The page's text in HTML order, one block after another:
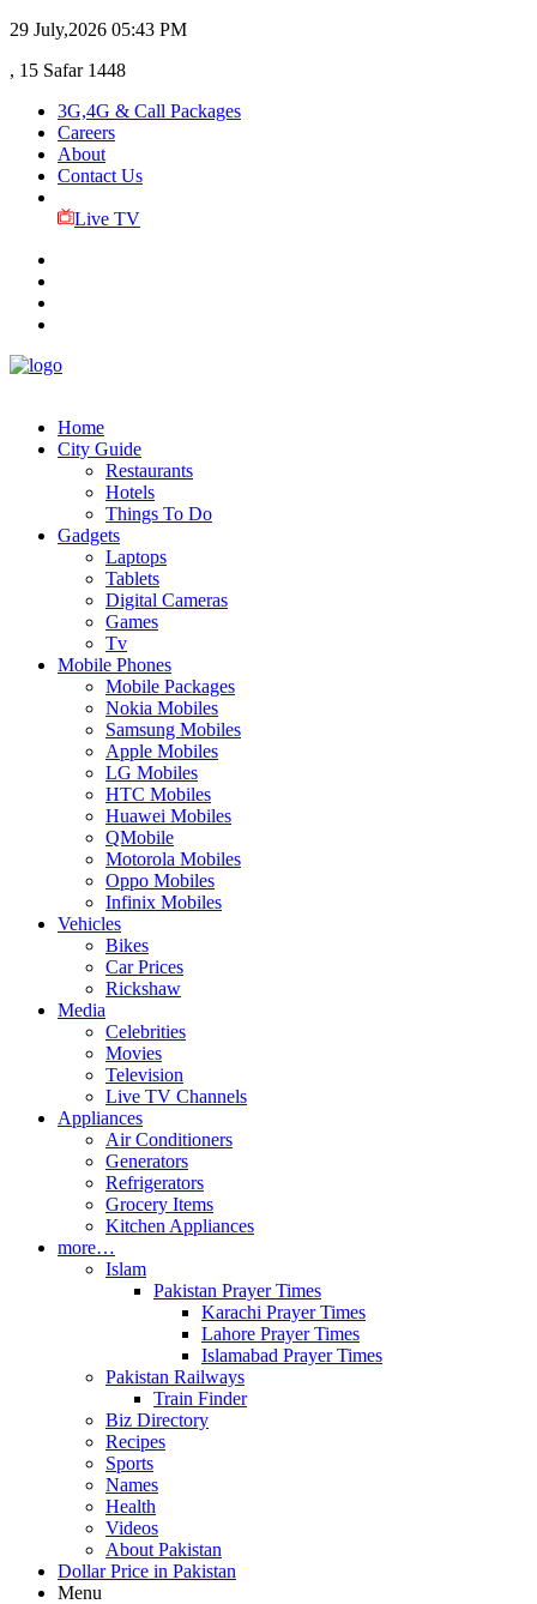
29 July,2026 05:43 PM
, 15 Safar 1448
3G,4G & Call Packages
Careers
About
Contact Us
Live TV
Home
City Guide
Restaurants
Hotels
Things To Do
Gadgets
Laptops
Tablets
Digital Cameras
Games
Tv
Mobile Phones
Mobile Packages
Nokia Mobiles
Samsung Mobiles
Apple Mobiles
LG Mobiles
HTC Mobiles
Huawei Mobiles
QMobile
Motorola Mobiles
Oppo Mobiles
Infinix Mobiles
Vehicles
Bikes
Car Prices
Rickshaw
Media
Celebrities
Movies
Television
Live TV Channels
Appliances
Air Conditioners
Generators
Refrigerators
Grocery Items
Kitchen Appliances
more…
Islam
Pakistan Prayer Times
Karachi Prayer Times
Lahore Prayer Times
Islamabad Prayer Times
Pakistan Railways
Train Finder
Biz Directory
Recipes
Sports
Names
Health
Videos
About Pakistan
Dollar Price in Pakistan
Menu